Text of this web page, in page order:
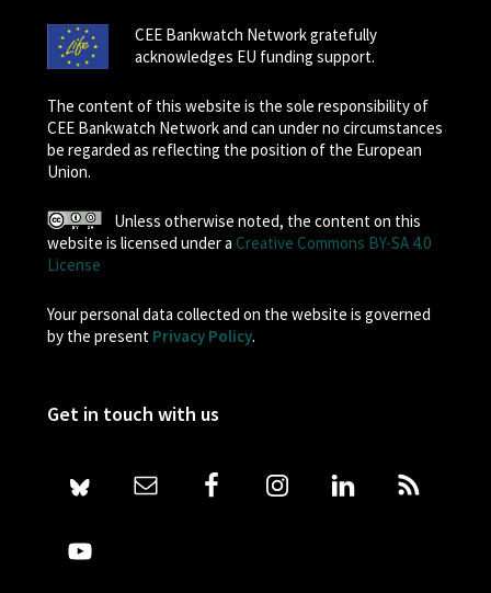
CEE Bankwatch Network gratefully
acknowledges EU funding support.
The content of this website is the sole responsibility of
CEE Bankwatch Network and can under no circumstances
be regarded as reflecting the position of the European
Union.
Unless otherwise noted, the content on this
website is licensed under a Creative Commons BY-SA 4.0
License
Your personal data collected on the website is governed
by the present Privacy Policy.
Get in touch with us